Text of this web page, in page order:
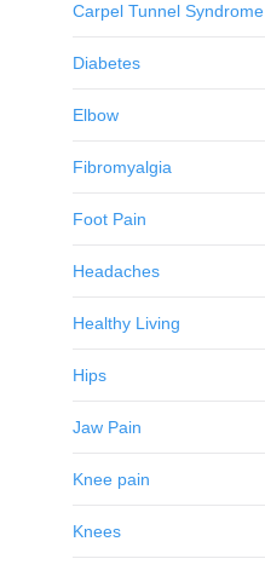
Carpel Tunnel Syndrome
Diabetes
Elbow
Fibromyalgia
Foot Pain
Headaches
Healthy Living
Hips
Jaw Pain
Knee pain
Knees